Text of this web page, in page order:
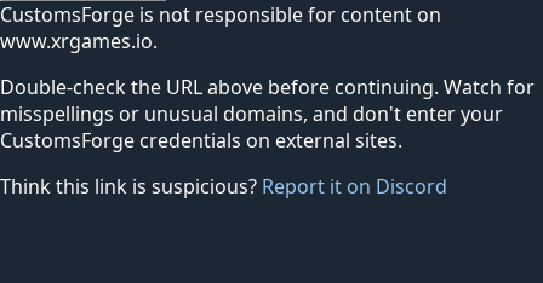
CustomsForge is not responsible for content on
www.xrgames.io.
Double-check the URL above before continuing. Watch for
misspellings or unusual domains, and don't enter your
CustomsForge credentials on external sites.
Think this link is suspicious? Report it on Discord